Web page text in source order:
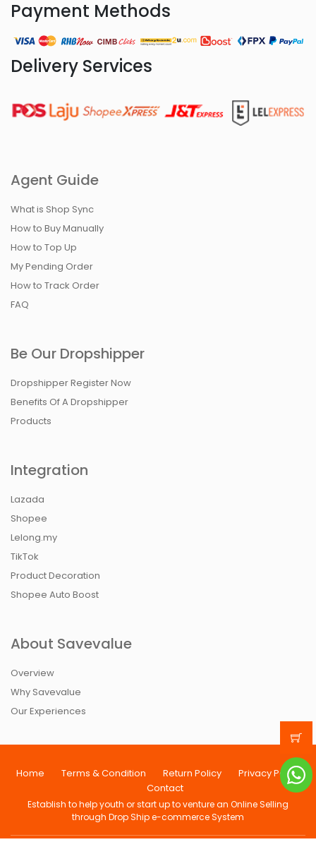
Payment Methods
Delivery Services
Agent Guide
What is Shop Sync
How to Buy Manually
How to Top Up
My Pending Order
How to Track Order
FAQ
Be Our Dropshipper
Dropshipper Register Now
Benefits Of A Dropshipper
Products
Integration
Lazada
Shopee
Lelong.my
TikTok
Product Decoration
Shopee Auto Boost
About Savevalue
Overview
Why Savevalue
Our Experiences
Home Terms & Condition Return Policy
Privacy Policy
Contact
Establish to help youth or start up to venture an Online Selling
through Drop Ship e-commerce System